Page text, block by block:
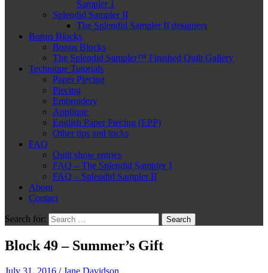
Sampler 1
Splendid Sampler II
The Splendid Sampler II designers
Bonus Blocks
Bonus Blocks
The Splendid Sampler™ Finished Quilt Gallery
Technique Tutorials
Paper Piecing
Piecing
Embroidery
Applique
English Paper Piecing (EPP)
Other tips and tricks
FAQ
Quilt show entries
FAQ – The Splendid Sampler 1
FAQ – Splendid Sampler II
About
Contact
Search for:
Block 49 – Summer’s Gift
July 31, 2016 /Jane Davidson